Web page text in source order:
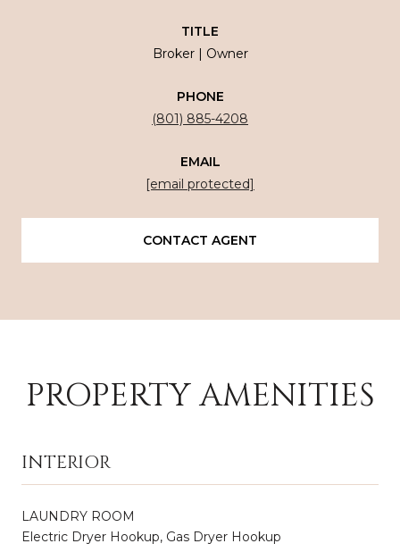
TITLE
Broker | Owner
PHONE
(801) 885-4208
EMAIL
[email protected]
CONTACT AGENT
PROPERTY AMENITIES
INTERIOR
LAUNDRY ROOM
Electric Dryer Hookup, Gas Dryer Hookup